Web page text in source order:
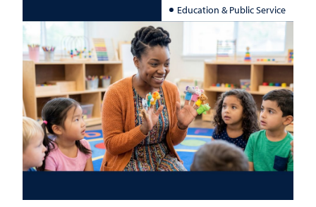
Education & Public Service